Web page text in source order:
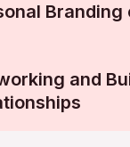
Branding
and